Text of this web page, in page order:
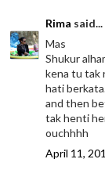
Rima said...
Mas
Shukur
kena tu tak
hati
and then
tak henti
ouchhhh
April 11,